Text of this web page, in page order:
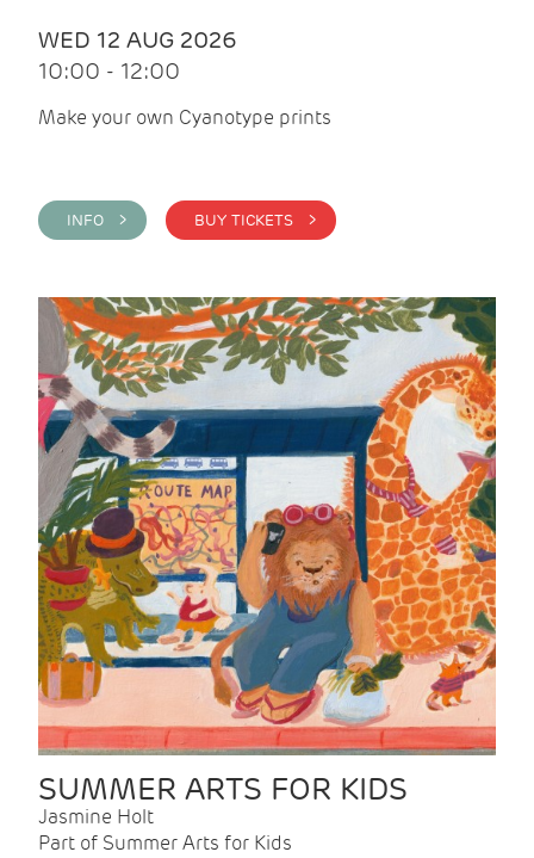
WED 12 AUG 2026
10:00 - 12:00
Make your own Cyanotype prints
INFO > BUY TICKETS >
SUMMER ARTS FOR KIDS
Jasmine Holt
Part of Summer Arts for Kids